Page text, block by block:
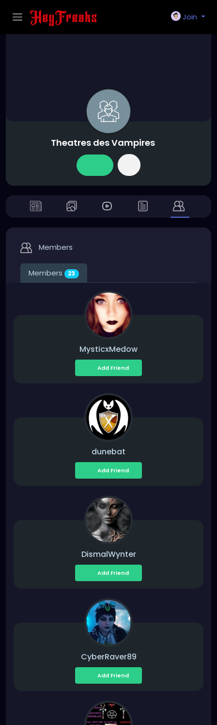
Join
Theatres des Vampires
Members
Members 23
MysticxMedow
Add Friend
dunebat
Add Friend
DismalWynter
Add Friend
CyberRaver89
Add Friend